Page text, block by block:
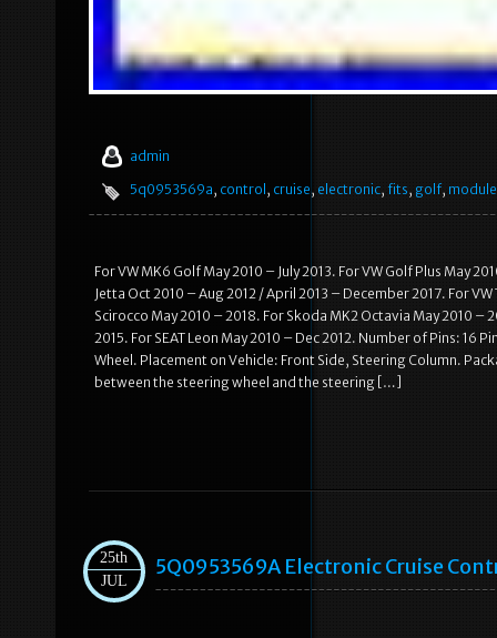
admin
5q0953569a, control, cruise, electronic, fits, golf, module
For VW MK6 Golf May 2010 – July 2013. For VW Golf Plus May
Jetta Oct 2010 – Aug 2012 / April 2013 – December 2017. For
Scirocco May 2010 – 2018. For Skoda MK2 Octavia May 2010 –
2015. For SEAT Leon May 2010 – Dec 2012. Number of Pins: 16
Wheel. Placement on Vehicle: Front Side, Steering Column.
between the steering wheel and the steering […]
25th
JUL
5Q0953569A Electronic Cruise